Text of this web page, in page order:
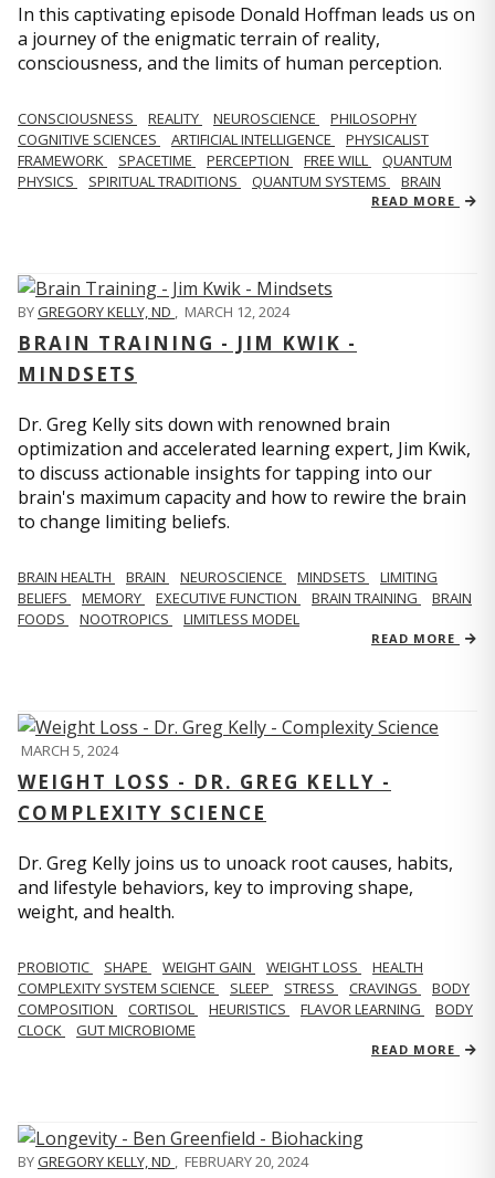
In this captivating episode Donald Hoffman leads us on
a journey of the enigmatic terrain of reality,
consciousness, and the limits of human perception.
CONSCIOUSNESS REALITY NEUROSCIENCE
PHILOSOPHY
COGNITIVE SCIENCES
ARTIFICIAL INTELLIGENCE
PHYSICALIST
FRAMEWORK
SPACETIME PERCEPTION FREE WILL
QUANTUM
PHYSICS
SPIRITUAL TRADITIONS QUANTUM SYSTEMS BRAIN
READ MORE
BYGREGORY KELLY, ND , MARCH 12, 2024
BRAIN TRAINING - JIM KWIK -
MINDSETS
Dr. Greg Kelly sits down with renowned brain
optimization and accelerated learning expert, Jim Kwik,
to discuss actionable insights for tapping into our
brain's maximum capacity and how to rewire the brain
to change limiting beliefs.
BRAIN HEALTH BRAIN NEUROSCIENCE MINDSETS
LIMITING
BELIEFS
MEMORY EXECUTIVE FUNCTION BRAIN TRAINING
BRAIN
FOODS
NOOTROPICS LIMITLESS MODEL
READ MORE
MARCH 5, 2024
WEIGHT LOSS - DR. GREG KELLY -
COMPLEXITY SCIENCE
Dr. Greg Kelly joins us to unoack root causes, habits,
and lifestyle behaviors, key to improving shape,
weight, and health.
PROBIOTIC SHAPE WEIGHT GAIN WEIGHT LOSS
HEALTH
COMPLEXITY SYSTEM SCIENCE
SLEEP STRESS CRAVINGS
BODY
COMPOSITION
CORTISOL HEURISTICS FLAVOR LEARNING
BODY
CLOCK
GUT MICROBIOME
READ MORE
BYGREGORY KELLY, ND , FEBRUARY 20, 2024